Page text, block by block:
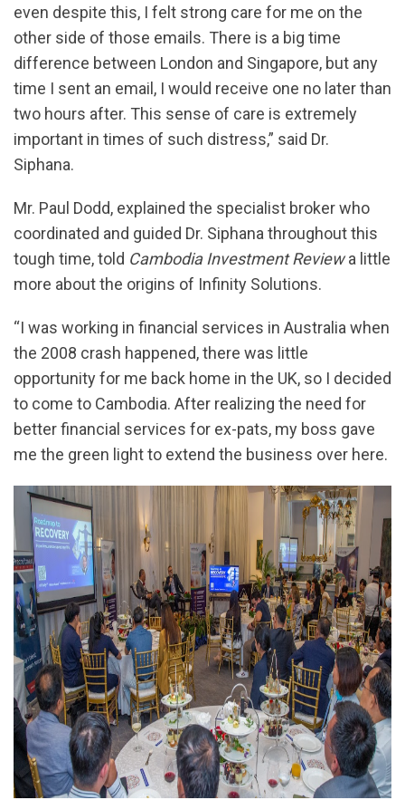
even despite this, I felt strong care for me on the
other side of those emails. There is a big time
difference between London and Singapore, but any
time I sent an email, I would receive one no later than
two hours after. This sense of care is extremely
important in times of such distress,” said Dr.
Siphana.
Mr. Paul Dodd, explained the specialist broker who
coordinated and guided Dr. Siphana throughout this
tough time, told Cambodia Investment Reviewa little
more about the origins of Infinity Solutions.
“I was working in financial services in Australia when
the 2008 crash happened, there was little
opportunity for me back home in the UK, so I decided
to come to Cambodia. After realizing the need for
better financial services for ex-pats, my boss gave
me the green light to extend the business over here.